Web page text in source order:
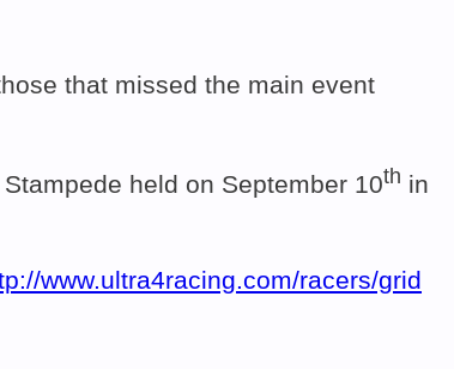
that missed the main event
held on September 10th in
www.ultra4racing.com/racers/grid